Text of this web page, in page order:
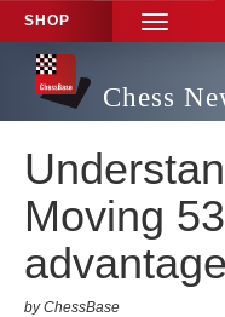
SHOP
TOGGLE
Chess
Moving
by ChessBase